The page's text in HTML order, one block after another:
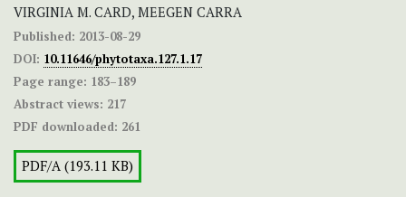
VIRGINIA M. CARD, MEEGEN CARRA
Published: 2013-08-29
DOI: 10.11646/phytotaxa.127.1.17
Page range: 183–189
Abstract views: 217
PDF downloaded: 261
PDF/A (193.11 KB)